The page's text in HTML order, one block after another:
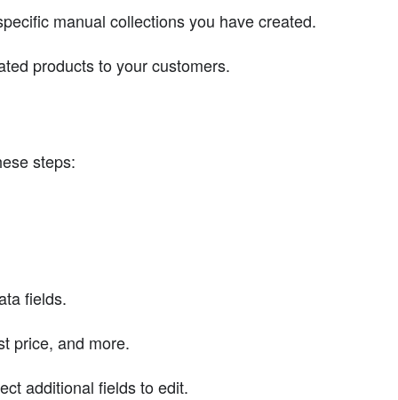
manual collections you have created.
products to your customers.
steps:
fields.
price, and more.
additional fields to edit.